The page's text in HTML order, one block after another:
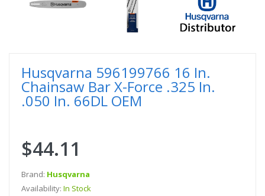
Husqvarna 596199766 16 In.
Chainsaw Bar X-Force .325 In.
.050 In. 66DL OEM
$44.11
Brand: Husqvarna
Availability: In Stock